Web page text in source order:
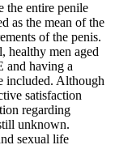
the entire penile
as the mean of the
of the penis.
healthy men aged
and having a
included. Although
satisfaction
regarding
unknown.
sexual life